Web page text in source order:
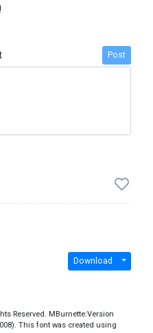
Post
Download
Reserved. MBurnette:Version
This font was created using